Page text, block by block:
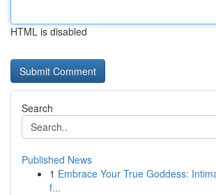
HTML is disabled
Search
Published News
1 Embrace Your True Goddess:
f...